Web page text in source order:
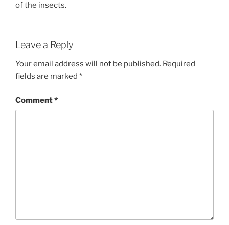
of the insects.
Leave a Reply
Your email address will not be published. Required
fields are marked *
Comment*